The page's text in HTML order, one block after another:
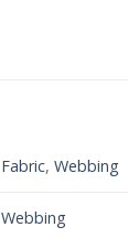
Fabric,Webbing
Webbing